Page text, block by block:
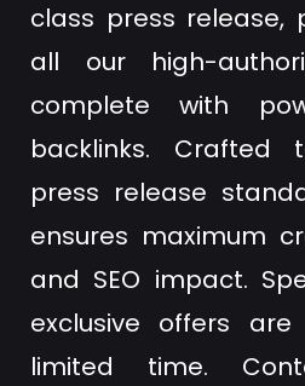
class press release,
all our high-
complete with
backlinks.
press release
ensures maximum
and SEO impact.
exclusive offers
limited time.